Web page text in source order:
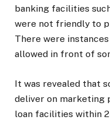
banking facilities
were not friendly to
There were
allowed in front of
It was revealed that
deliver on marketing
loan facilities within